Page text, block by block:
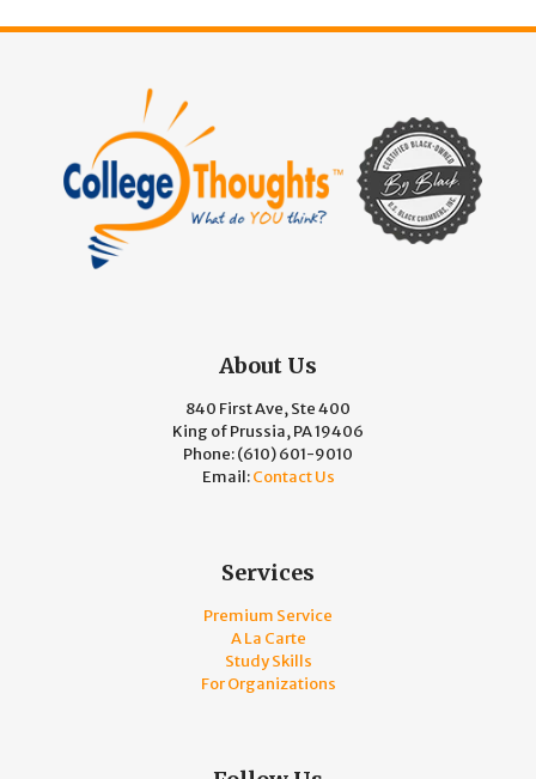
About Us
840 First Ave, Ste 400
King of Prussia, PA 19406
Phone:(610) 601-9010
Email:Contact Us
Services
Premium Service
A La Carte
Study Skills
For Organizations